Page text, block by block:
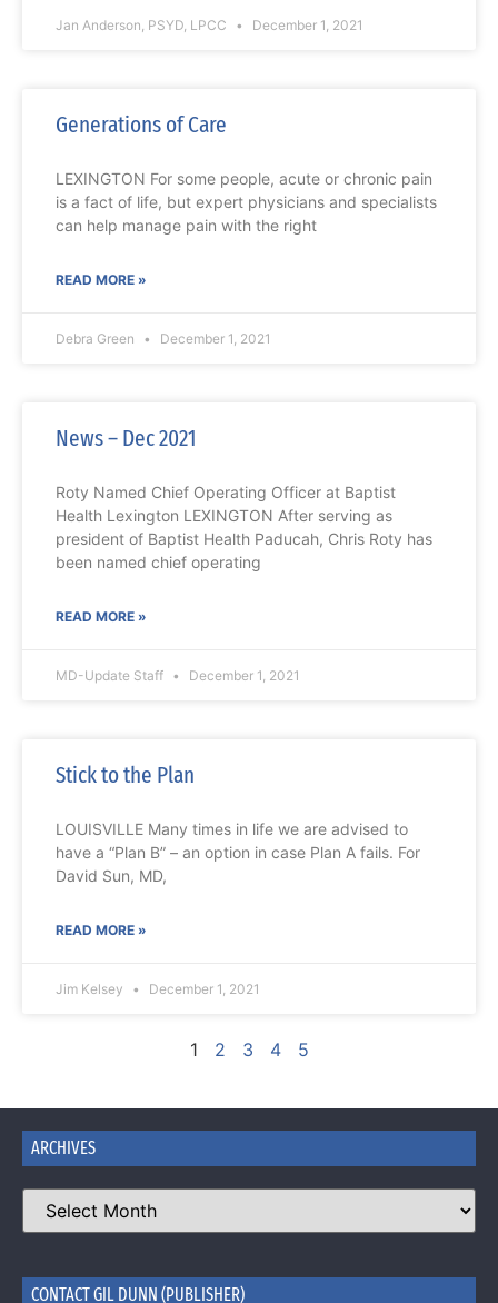
Jan Anderson, PSYD, LPCC December 1, 2021
Generations of Care
LEXINGTON For some people, acute or chronic pain
is a fact of life, but expert physicians and specialists
can help manage pain with the right
READ MORE »
Debra Green December 1, 2021
News – Dec 2021
Roty Named Chief Operating Officer at Baptist
Health Lexington LEXINGTON After serving as
president of Baptist Health Paducah, Chris Roty has
been named chief operating
READ MORE »
MD-Update Staff December 1, 2021
Stick to the Plan
LOUISVILLE Many times in life we are advised to
have a “Plan B” – an option in case Plan A fails. For
David Sun, MD,
READ MORE »
Jim Kelsey December 1, 2021
1 2 3 4 5
ARCHIVES
CONTACT GIL DUNN (PUBLISHER)